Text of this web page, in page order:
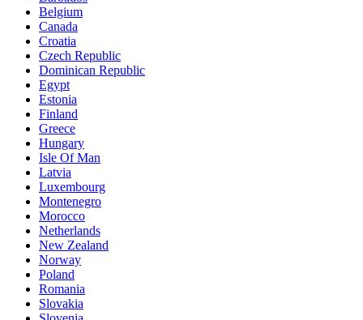
Belgium
Canada
Croatia
Czech Republic
Dominican Republic
Egypt
Estonia
Finland
Greece
Hungary
Isle Of Man
Latvia
Luxembourg
Montenegro
Morocco
Netherlands
New Zealand
Norway
Poland
Romania
Slovakia